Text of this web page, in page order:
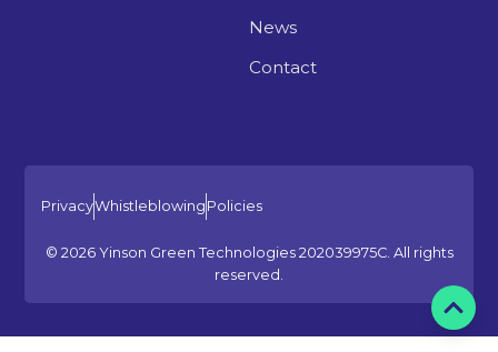
News
Contact
© 2026 Yinson Green Technologies 202039975C. All rights
reserved.
PrivacyWhistleblowing Policies